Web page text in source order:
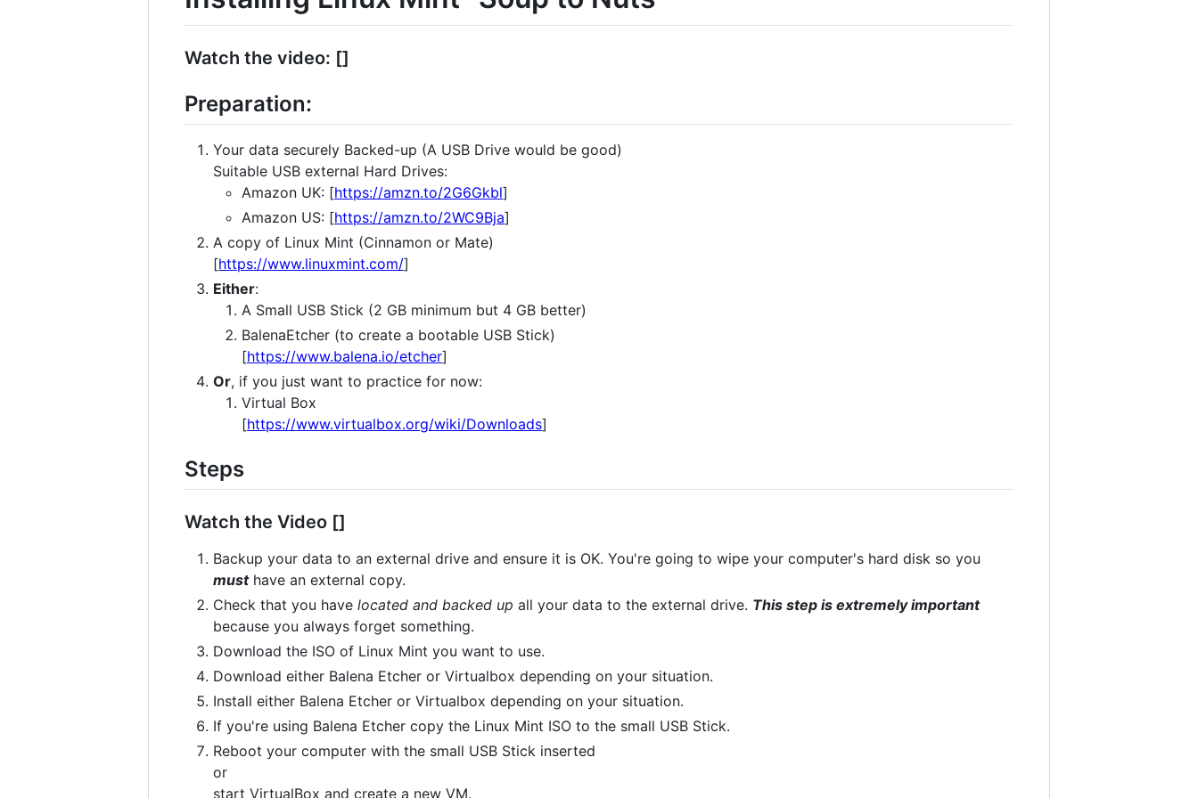
Watch the video: []
Preparation:
Your data securely Backed-up (A USB Drive would be good)
Suitable USB external Hard Drives:
Amazon UK: [https://amzn.to/2G6Gkbl]
Amazon US: [https://amzn.to/2WC9Bja]
A copy of Linux Mint (Cinnamon or Mate)
[https://www.linuxmint.com/]
Either:
A Small USB Stick (2 GB minimum but 4 GB better)
BalenaEtcher (to create a bootable USB Stick)
[https://www.balena.io/etcher]
Or, if you just want to practice for now:
Virtual Box
[https://www.virtualbox.org/wiki/Downloads]
Steps
Watch the Video []
Backup your data to an external drive and ensure it is OK. You're going to wipe your computer's hard disk so you
musthave an external copy.
Check that you have located and backed up all your data to the external drive. This step is extremely important
because you always forget something.
Download the ISO of Linux Mint you want to use.
Download either Balena Etcher or Virtualbox depending on your situation.
Install either Balena Etcher or Virtualbox depending on your situation.
If you're using Balena Etcher copy the Linux Mint ISO to the small USB Stick.
Reboot your computer with the small USB Stick inserted
or
start VirtualBox and create a new VM.